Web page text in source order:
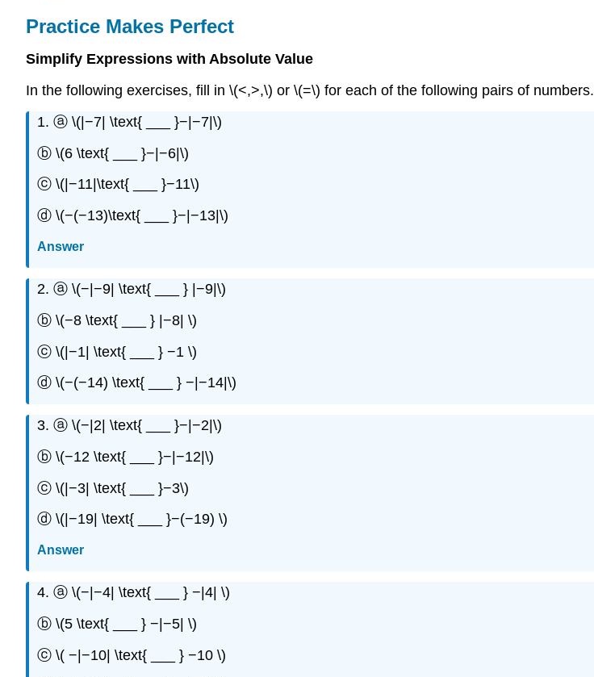
Practice Makes Perfect
Simplify Expressions with Absolute Value
In the following exercises, fill in \(<,>,\) or \(=\) for each of the following pairs of numbers.
1. ⓐ \(|−7| \text{ ___ }−|−7|\)
ⓑ \(6 \text{ ___ }−|−6|\)
ⓒ \(|−11|\text{ ___ }−11\)
ⓓ \(−(−13)\text{ ___ }−|−13|\)
Answer
2. ⓐ \(−|−9| \text{ ___ } |−9|\)
ⓑ \(−8 \text{ ___ } |−8| \)
ⓒ \(|−1| \text{ ___ } −1 \)
ⓓ \(−(−14) \text{ ___ } −|−14|\)
3. ⓐ \(−|2| \text{ ___ }−|−2|\)
ⓑ \(−12 \text{ ___ }−|−12|\)
ⓒ \(|−3| \text{ ___ }−3\)
ⓓ \(|−19| \text{ ___ }−(−19) \)
Answer
4. ⓐ \(−|−4| \text{ ___ } −|4| \)
ⓑ \(5 \text{ ___ } −|−5| \)
ⓒ \( −|−10| \text{ ___ } −10 \)